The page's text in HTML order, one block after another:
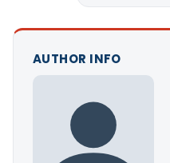
AUTHOR INFO